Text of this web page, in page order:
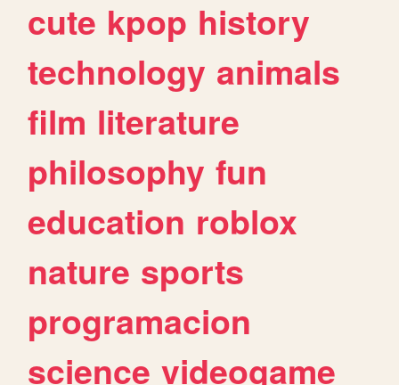
cute kpop history
technology animals
film literature
philosophy fun
education roblox
nature sports
programacion
science videogame